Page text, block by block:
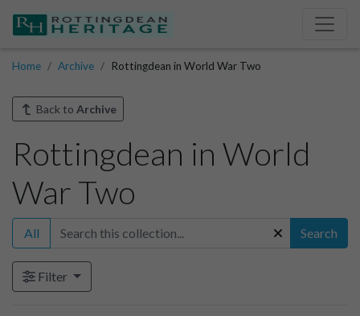
Home Archive Rottingdean in World War Two
Back to Archive
Rottingdean in World
War Two
All Search
Filter